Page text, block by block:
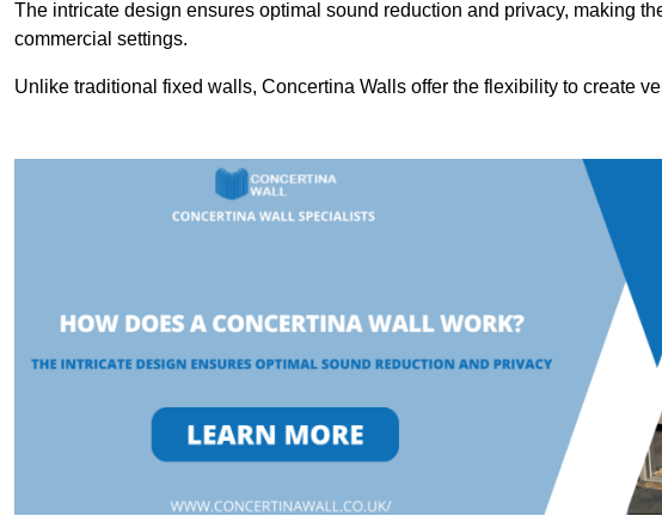
The intricate design ensures optimal sound reduction and privacy, making
commercial settings.
Unlike traditional fixed walls, Concertina Walls offer the flexibility to create